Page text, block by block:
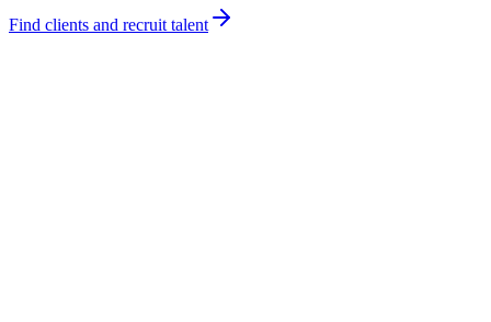
Find clients and recruit talent